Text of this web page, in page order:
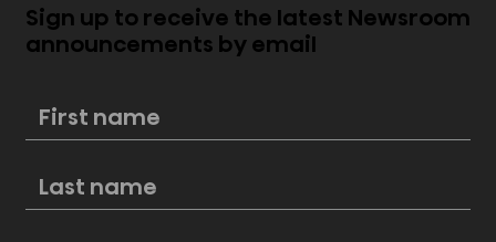
How to remodel a kitchen on a
Sign up to receive the latest Newsroom
announcements by email